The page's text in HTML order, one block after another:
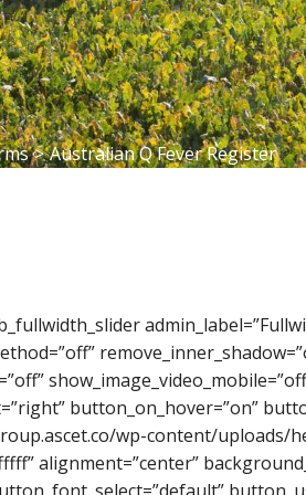
> Australian Q Fever Register
button_on_hover=”on”
wp-content/uploads/
alignment=”center”